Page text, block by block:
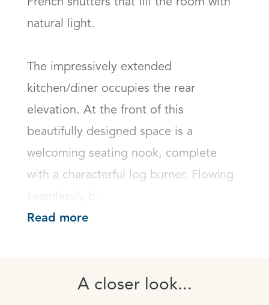
French shutters that fill the room with
natural light.
The impressively extended
kitchen/diner occupies the rear
elevation. At the front of this
beautifully designed space is a
welcoming seating nook, complete
with a characterful log burner. Flowing
seamlessly b...
Read more
A closer look...